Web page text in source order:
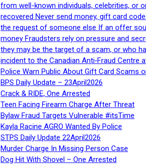
from well-known individuals, celebrities, or
recovered Never send money, gift card
the request of someone else If an offer
money Fraudsters rely on pressure and
they may be the target of a scam, or who
incident to the Canadian Anti‑Fraud Centre
Police Warn Public About Gift Card Scams
BPS Daily Update – 23April2026
Crack & RIDE, One Arrested
Teen Facing Firearm Charge After Threat
Bylaw Fraud Targets Vulnerable #itsTime
Kayla Racine AGRO Wanted By Police
STPS Daily Update 22April2026
Murder Charge In Missing Person Case
Dog Hit With Shovel – One Arrested